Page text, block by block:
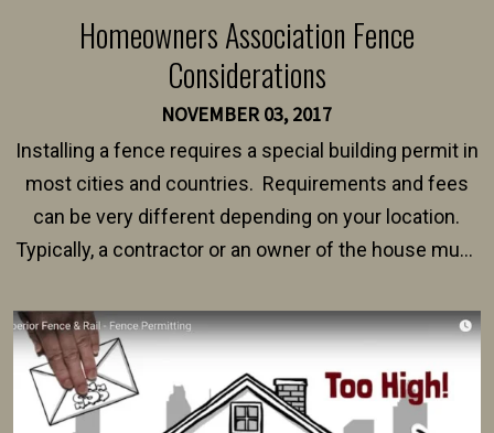
Homeowners Association Fence
Considerations
NOVEMBER 03, 2017
Installing a fence requires a special building permit in
most cities and countries. Requirements and fees
can be very different depending on your location.
Typically, a contractor or an owner of the house must
survey, along with the specifications and plans for an
intended fence. Permit fees generally range between
$150 and $400.